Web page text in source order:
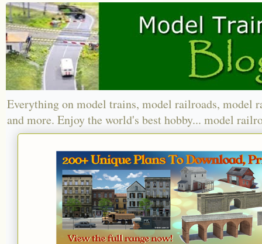
Everything on model trains, model railroads, model
and more. Enjoy the world's best hobby... model